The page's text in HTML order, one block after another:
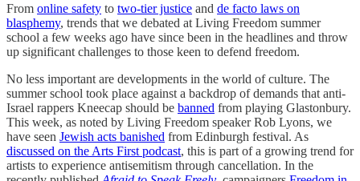
From online safety to two-tier justice and de facto laws on
blasphemy, trends that we debated at Living Freedom summer
school a few weeks ago have since been in the headlines and throw
up significant challenges to those keen to defend freedom.
No less important are developments in the world of culture. The
summer school took place against a backdrop of demands that anti-
Israel rappers Kneecap should be banned from playing Glastonbury.
This week, as noted by Living Freedom speaker Rob Lyons, we
have seen Jewish acts banished from Edinburgh festival. As
discussed on the Arts First podcast, this is part of a growing trend for
artists to experience antisemitism through cancellation. In the